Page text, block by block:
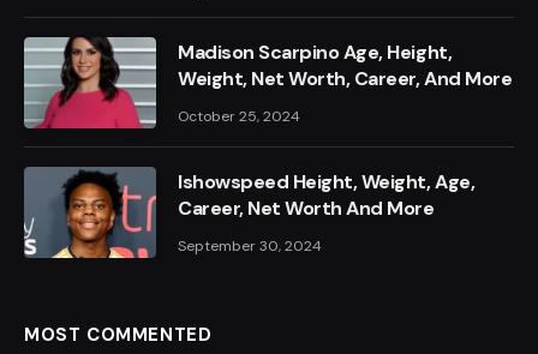
Madison Scarpino Age, Height,
Weight, Net Worth, Career, And More
October 25, 2024
Ishowspeed Height, Weight, Age,
Career, Net Worth And More
September 30, 2024
MOST COMMENTED